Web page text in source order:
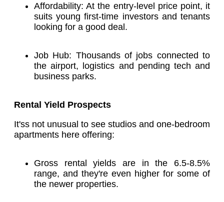
Affordability: At the entry-level price point, it
suits young first-time investors and tenants
looking for a good deal.
Job Hub: Thousands of jobs connected to
the airport, logistics and pending tech and
business parks.
Rental Yield Prospects
It'ss not unusual to see studios and one-bedroom
apartments here offering:
Gross rental yields are in the 6.5-8.5%
range, and they're even higher for some of
the newer properties.